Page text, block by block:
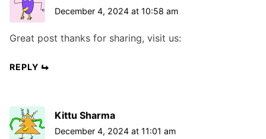
December 4, 2024 at 10:58 am
Great post thanks for sharing, visit us:
REPLY
Kittu Sharma
December 4, 2024 at 11:01 am